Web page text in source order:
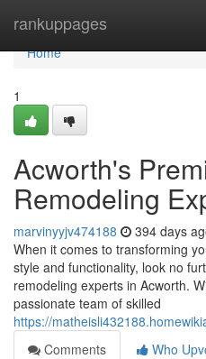
rankuppages
Home
Home
1
Acworth's
Remodeling
marvinyyjv474188 394 days
When it comes to transforming
style and functionality, look no
remodeling experts in Acworth.
passionate team of skilled
https://
Comments
Who